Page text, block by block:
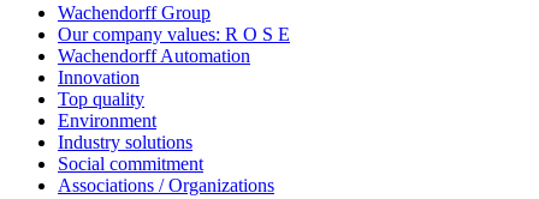
Wachendorff Group
Our company values: R O S E
Wachendorff Automation
Innovation
Top quality
Environment
Industry solutions
Social commitment
Associations / Organizations